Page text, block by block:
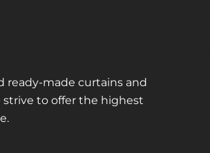
ready-made curtains and
strive to offer the highest